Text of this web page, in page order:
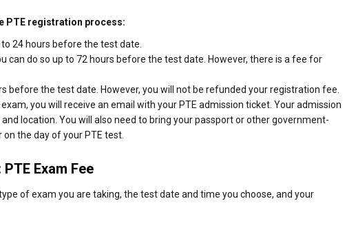
PTE registration process:
24 hours before the test date.
can do so up to 72 hours before the test date. However, there is a fee for
before the test date. However, you will not be refunded your registration fee.
you will receive an email with your PTE admission ticket. Your admission
location. You will also need to bring your passport or other government-
the day of your PTE test.
Exam Fee
of exam you are taking, the test date and time you choose, and your